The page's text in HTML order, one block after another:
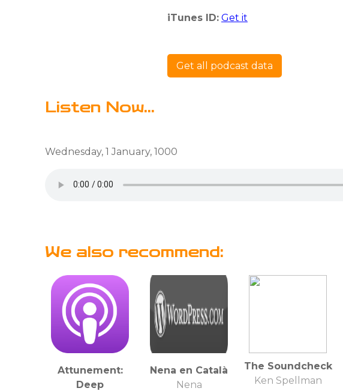
iTunes ID: Get it
Get all podcast data
Listen Now...
Wednesday, 1 January, 1000
We also recommend:
Attunement:
Deep
Nena en Català
Nena
The Soundcheck
Ken Spellman